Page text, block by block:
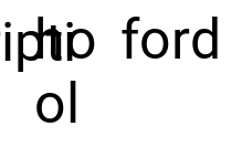
ho
ol
ford